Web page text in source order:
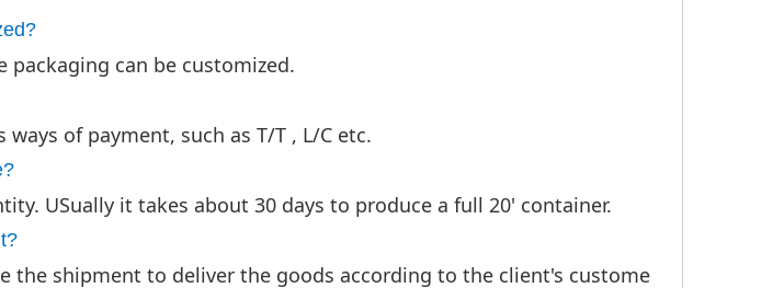
packaging can be customized.
of payment, such as T/T , L/C etc.
USually it takes about 30 days to produce a full 20' container.
the shipment to deliver the goods according to the client's custome